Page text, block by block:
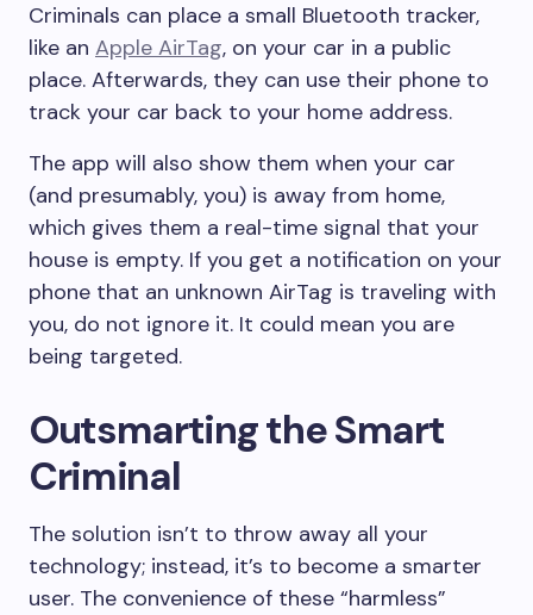
Criminals can place a small Bluetooth tracker,
like an Apple AirTag, on your car in a public
place. Afterwards, they can use their phone to
track your car back to your home address.
The app will also show them when your car
(and presumably, you) is away from home,
which gives them a real-time signal that your
house is empty. If you get a notification on your
phone that an unknown AirTag is traveling with
you, do not ignore it. It could mean you are
being targeted.
Outsmarting the Smart
Criminal
The solution isn’t to throw away all your
technology; instead, it’s to become a smarter
user. The convenience of these “harmless”